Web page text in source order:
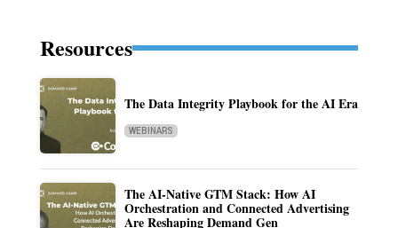
Resources
The Data Integrity Playbook for the AI Era
WEBINARS
The AI-Native GTM Stack: How AI
Orchestration and Connected Advertising
Are Reshaping Demand Gen